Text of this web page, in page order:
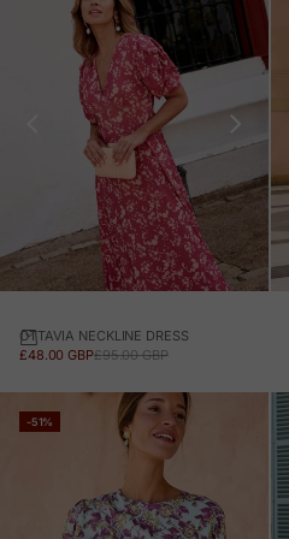
OTTAVIA NECKLINE DRESS
SALE PRICE
£48.00 GBPREGULAR PRICE
£95.00 GBP
-51%